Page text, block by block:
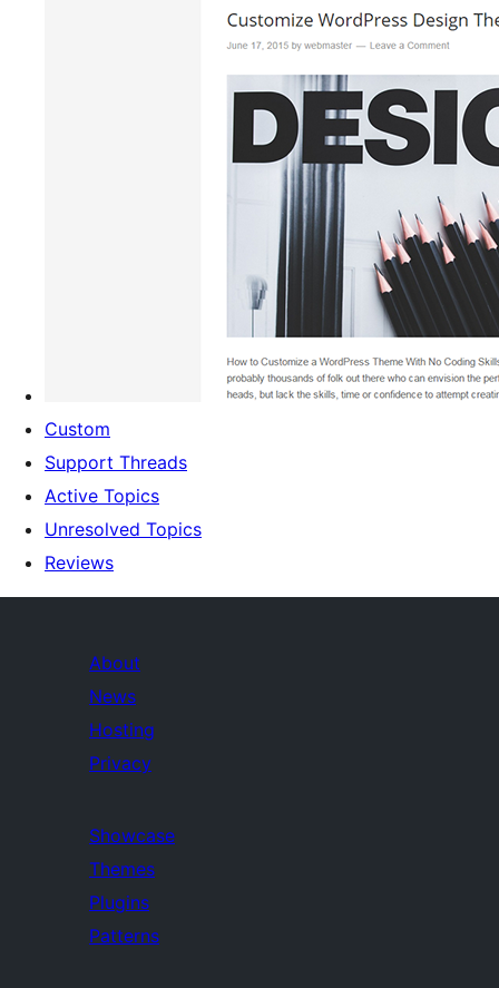
Custom
Support Threads
Active Topics
Unresolved Topics
Reviews
About
News
Hosting
Privacy
Showcase
Themes
Plugins
Patterns